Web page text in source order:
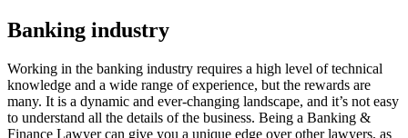
Banking industry
Working in the banking industry requires a high level of technical
knowledge and a wide range of experience, but the rewards are
many. It is a dynamic and ever-changing landscape, and it’s not easy
to understand all the details of the business. Being a Banking &
Finance Lawyer can give you a unique edge over other lawyers, as